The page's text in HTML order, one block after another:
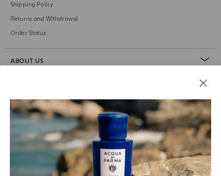
Shipping Policy
Returns and Withdrawal
Order Status
ABOUT US